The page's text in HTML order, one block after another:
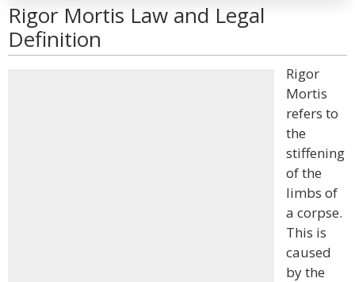
Rigor Mortis Law and Legal
Definition
Rigor
Mortis
refers to
the
stiffening
of the
limbs of
a corpse.
This is
caused
by the